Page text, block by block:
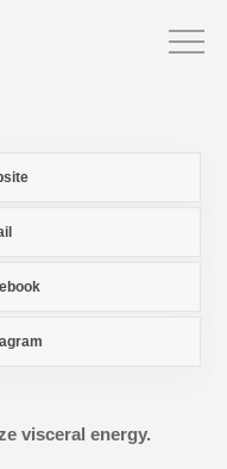
visceral energy.